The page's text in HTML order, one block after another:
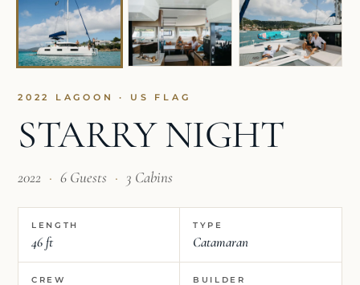
2022 LAGOON · US FLAG
STARRY NIGHT
2022 · 6 Guests · 3 Cabins
LENGTH
46 ft
TYPE
Catamaran
CREW BUILDER